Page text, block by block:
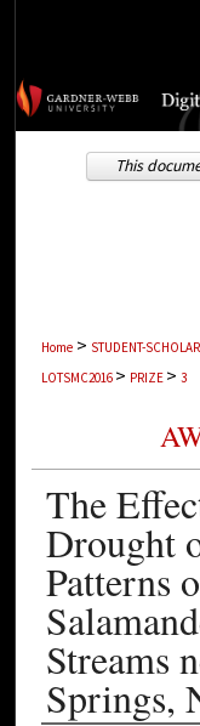
Home > STUDENT-
LOTSMC2016 > PRIZE > 3
The
Drought
Patterns
Streams
Springs,
This